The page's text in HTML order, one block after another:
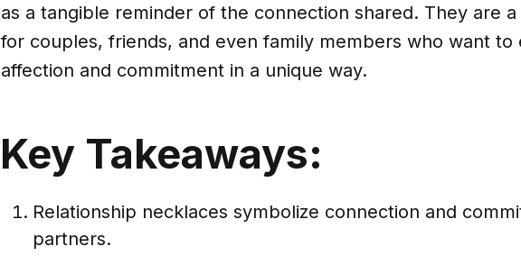
as a tangible reminder of the connection shared. They are
for couples, friends, and even family members who want to
affection and commitment in a unique way.
Key Takeaways:
Relationship necklaces symbolize connection and
partners.